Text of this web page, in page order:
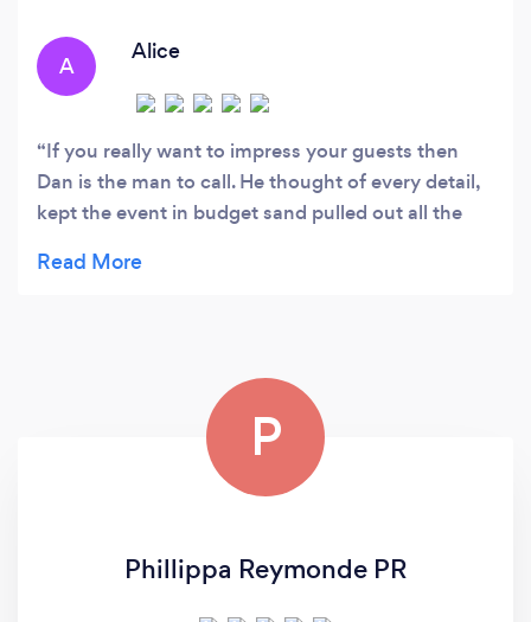
competitively, providing access to high end
production values without breaking the bank.
A
Alice
If you really want to impress your guests then
Dan is the man to call. He thought of every detail,
kept the event in budget sand pulled out all the
parties and recommend to anyone who is looking
P
Phillippa Reymonde PR